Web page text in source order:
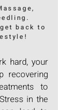
back to
hard, your
recovering
to
in the